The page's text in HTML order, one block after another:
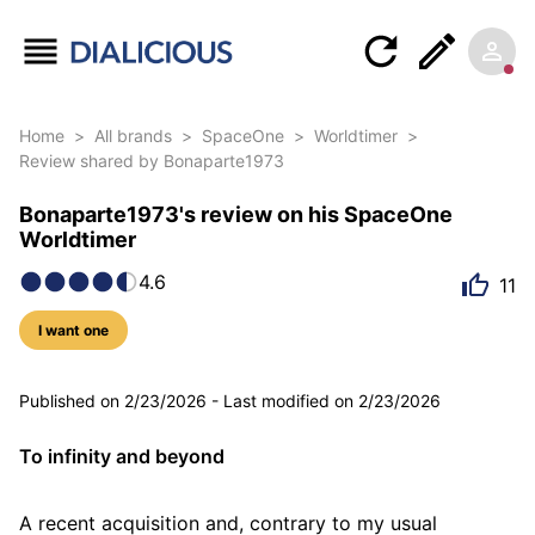
Home > All brands > SpaceOne > Worldtimer >
Review shared by Bonaparte1973
Bonaparte1973's review on his SpaceOne
Worldtimer
4.6
I want one
11
5 photos
Published on 2/23/2026 - Last modified on 2/23/2026
To infinity and beyond
A recent acquisition and, contrary to my usual